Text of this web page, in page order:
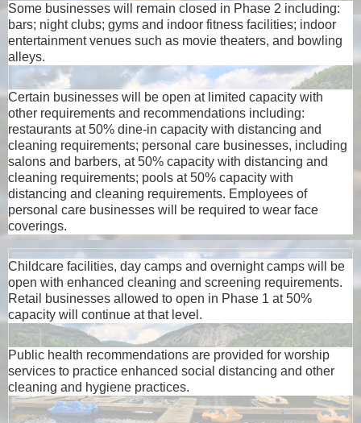
Some businesses will remain closed in Phase 2 including:
bars; night clubs; gyms and indoor fitness facilities; indoor
entertainment venues such as movie theaters, and bowling
alleys.
Certain businesses will be open at limited capacity with
other requirements and recommendations including:
restaurants at 50% dine-in capacity with distancing and
cleaning requirements; personal care businesses, including
salons and barbers, at 50% capacity with distancing and
cleaning requirements; pools at 50% capacity with
distancing and cleaning requirements. Employees of
personal care businesses will be required to wear face
coverings.
Childcare facilities, day camps and overnight camps will be
open with enhanced cleaning and screening requirements.
Retail businesses allowed to open in Phase 1 at 50%
capacity will continue at that level.
Public health recommendations are provided for worship
services to practice enhanced social distancing and other
cleaning and hygiene practices.